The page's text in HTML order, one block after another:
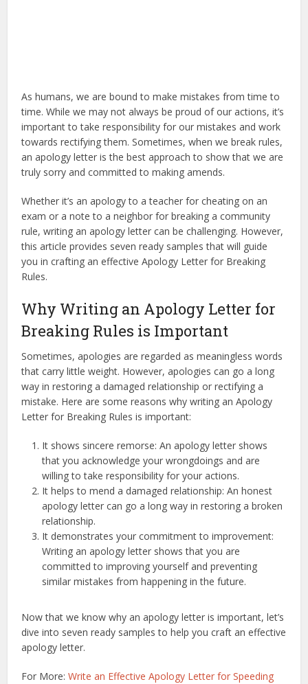
As humans, we are bound to make mistakes from time to
time. While we may not always be proud of our actions, it’s
important to take responsibility for our mistakes and work
towards rectifying them. Sometimes, when we break rules,
an apology letter is the best approach to show that we are
truly sorry and committed to making amends.
Whether it’s an apology to a teacher for cheating on an
exam or a note to a neighbor for breaking a community
rule, writing an apology letter can be challenging. However,
this article provides seven ready samples that will guide
you in crafting an effective Apology Letter for Breaking
Rules.
Why Writing an Apology Letter for
Breaking Rules is Important
Sometimes, apologies are regarded as meaningless words
that carry little weight. However, apologies can go a long
way in restoring a damaged relationship or rectifying a
mistake. Here are some reasons why writing an Apology
Letter for Breaking Rules is important:
It shows sincere remorse: An apology letter shows
that you acknowledge your wrongdoings and are
willing to take responsibility for your actions.
It helps to mend a damaged relationship: An honest
apology letter can go a long way in restoring a broken
relationship.
It demonstrates your commitment to improvement:
Writing an apology letter shows that you are
committed to improving yourself and preventing
similar mistakes from happening in the future.
Now that we know why an apology letter is important, let’s
dive into seven ready samples to help you craft an effective
apology letter.
For More:Write an Effective Apology Letter for Speeding